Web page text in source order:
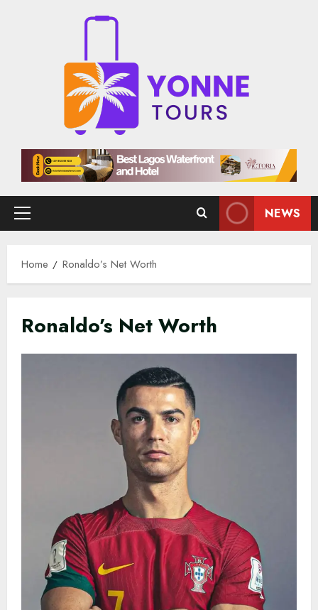
Primary
NEWS
Home Ronaldo’s Net Worth
Ronaldo’s Net Worth